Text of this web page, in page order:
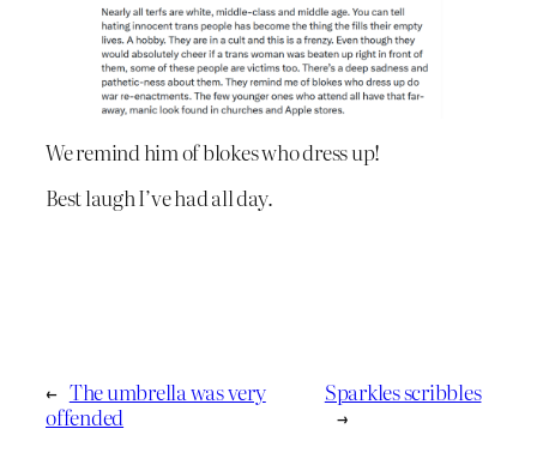
We remind him of blokes who dress up!
Best laugh I’ve had all day.
← The umbrella was very
offended
Sparkles scribbles
→